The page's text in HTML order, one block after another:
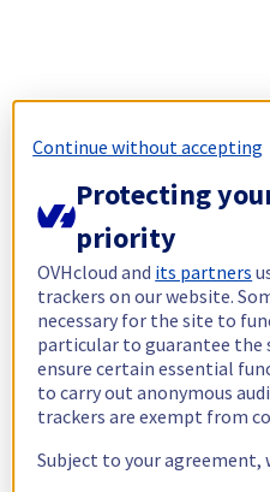
Continue without accepting
Protecting
priority
OVHcloud and its partners
trackers on our website.
necessary for the site to
particular to guarantee the
ensure certain essential
to carry out anonymous
trackers are exempt from
Subject to your agreement,